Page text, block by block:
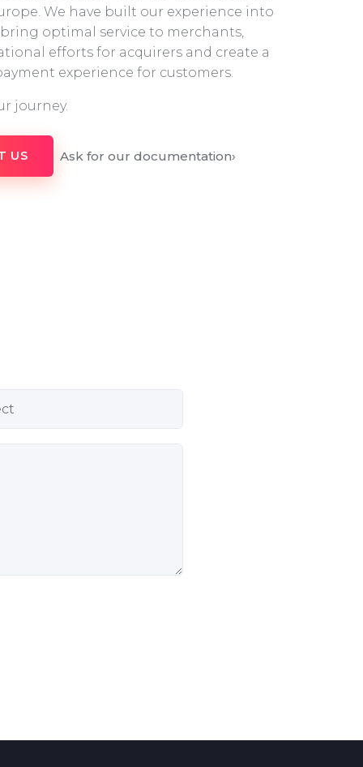
We have built our experience into
optimal service to merchants,
efforts for acquirers and create a
experience for customers.
journey.
US Ask for our documentation›